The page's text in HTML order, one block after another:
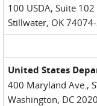
100 USDA, Suite 102
Stillwater, OK
United States
400 Maryland Ave.,
Washington, DC